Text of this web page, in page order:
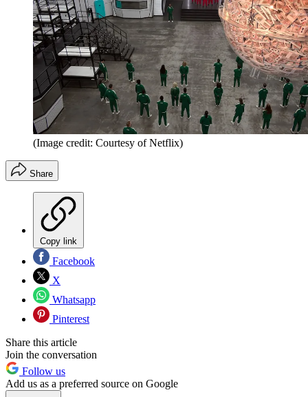
(Image credit: Courtesy of Netflix)
Share
Copy link
Facebook
X
Whatsapp
Pinterest
Share this article
Join the conversation
Follow us
Add us as a preferred source on Google